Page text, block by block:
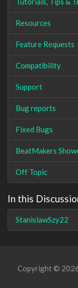
Resources
Feature Requests
Compatibility
Support
Bug reports
Fixed Bugs
BeatMakers
Off Topic
In this
StanislawSzy22
Copyright ©